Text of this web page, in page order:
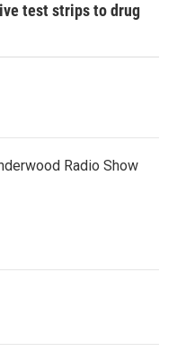
test strips to drug
Radio Show